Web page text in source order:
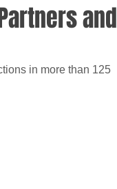
and
in more than 125